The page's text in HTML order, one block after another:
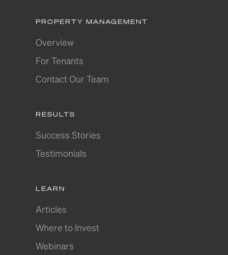
PROPERTY MANAGEMENT
Overview
For Tenants
Contact Our Team
RESULTS
Success Stories
Testimonials
LEARN
Articles
Where to Invest
Webinars